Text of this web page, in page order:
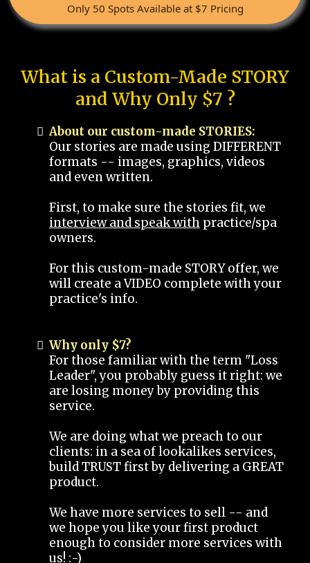
Only 50 Spots Available at $7 Pricing
What is a Custom-Made STORY
and Why Only $7 ?
About our custom-made STORIES:
Our stories are made using DIFFERENT
formats -- images, graphics, videos
and even written.
First, to make sure the stories fit, we
interview and speak with practice/spa
owners.
For this custom-made STORY offer, we
will create a VIDEO complete with your
practice's info.
Why only $7?
For those familiar with the term "Loss
Leader", you probably guess it right: we
are losing money by providing this
service.
We are doing what we preach to our
clients: in a sea of lookalikes services,
build TRUST first by delivering a GREAT
product.
We have more services to sell -- and
we hope you like your first product
enough to consider more services with
us! :-)